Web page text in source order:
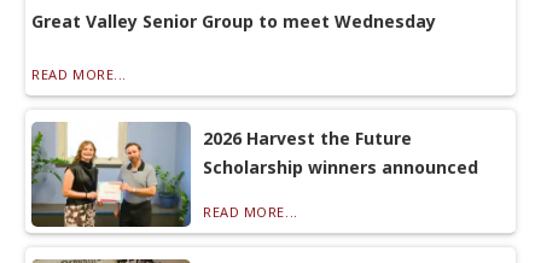
Great Valley Senior Group to meet Wednesday
READ MORE...
2026 Harvest the Future
Scholarship winners announced
READ MORE...